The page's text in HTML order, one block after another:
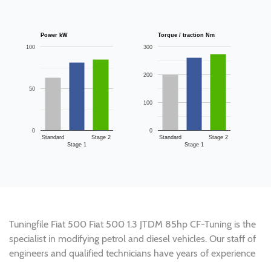
Power kW
Standard
Stage 1
Stage 2
0
50
100
Torque / traction Nm
Standard
Stage 1
Stage 2
0
100
200
300
Tuningfile Fiat 500 Fiat 500 1.3 JTDM 85hp CF-Tuning is the
specialist in modifying petrol and diesel vehicles. Our staff of
engineers and qualified technicians have years of experience